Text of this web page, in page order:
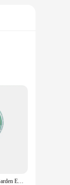
Green Outdoor Plastic Garden Electronic Automatic Watering Hose Irrigation Timer Faucet Water Hose